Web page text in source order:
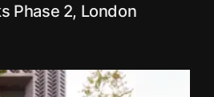
Phase 2, London